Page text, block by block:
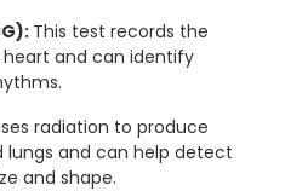
This test records the
and can identify
radiation to produce
and can help detect
and shape.